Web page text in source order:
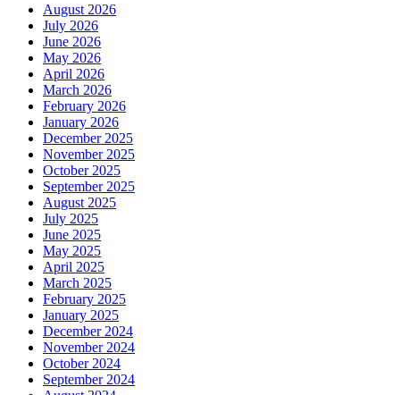
August 2026
July 2026
June 2026
May 2026
April 2026
March 2026
February 2026
January 2026
December 2025
November 2025
October 2025
September 2025
August 2025
July 2025
June 2025
May 2025
April 2025
March 2025
February 2025
January 2025
December 2024
November 2024
October 2024
September 2024